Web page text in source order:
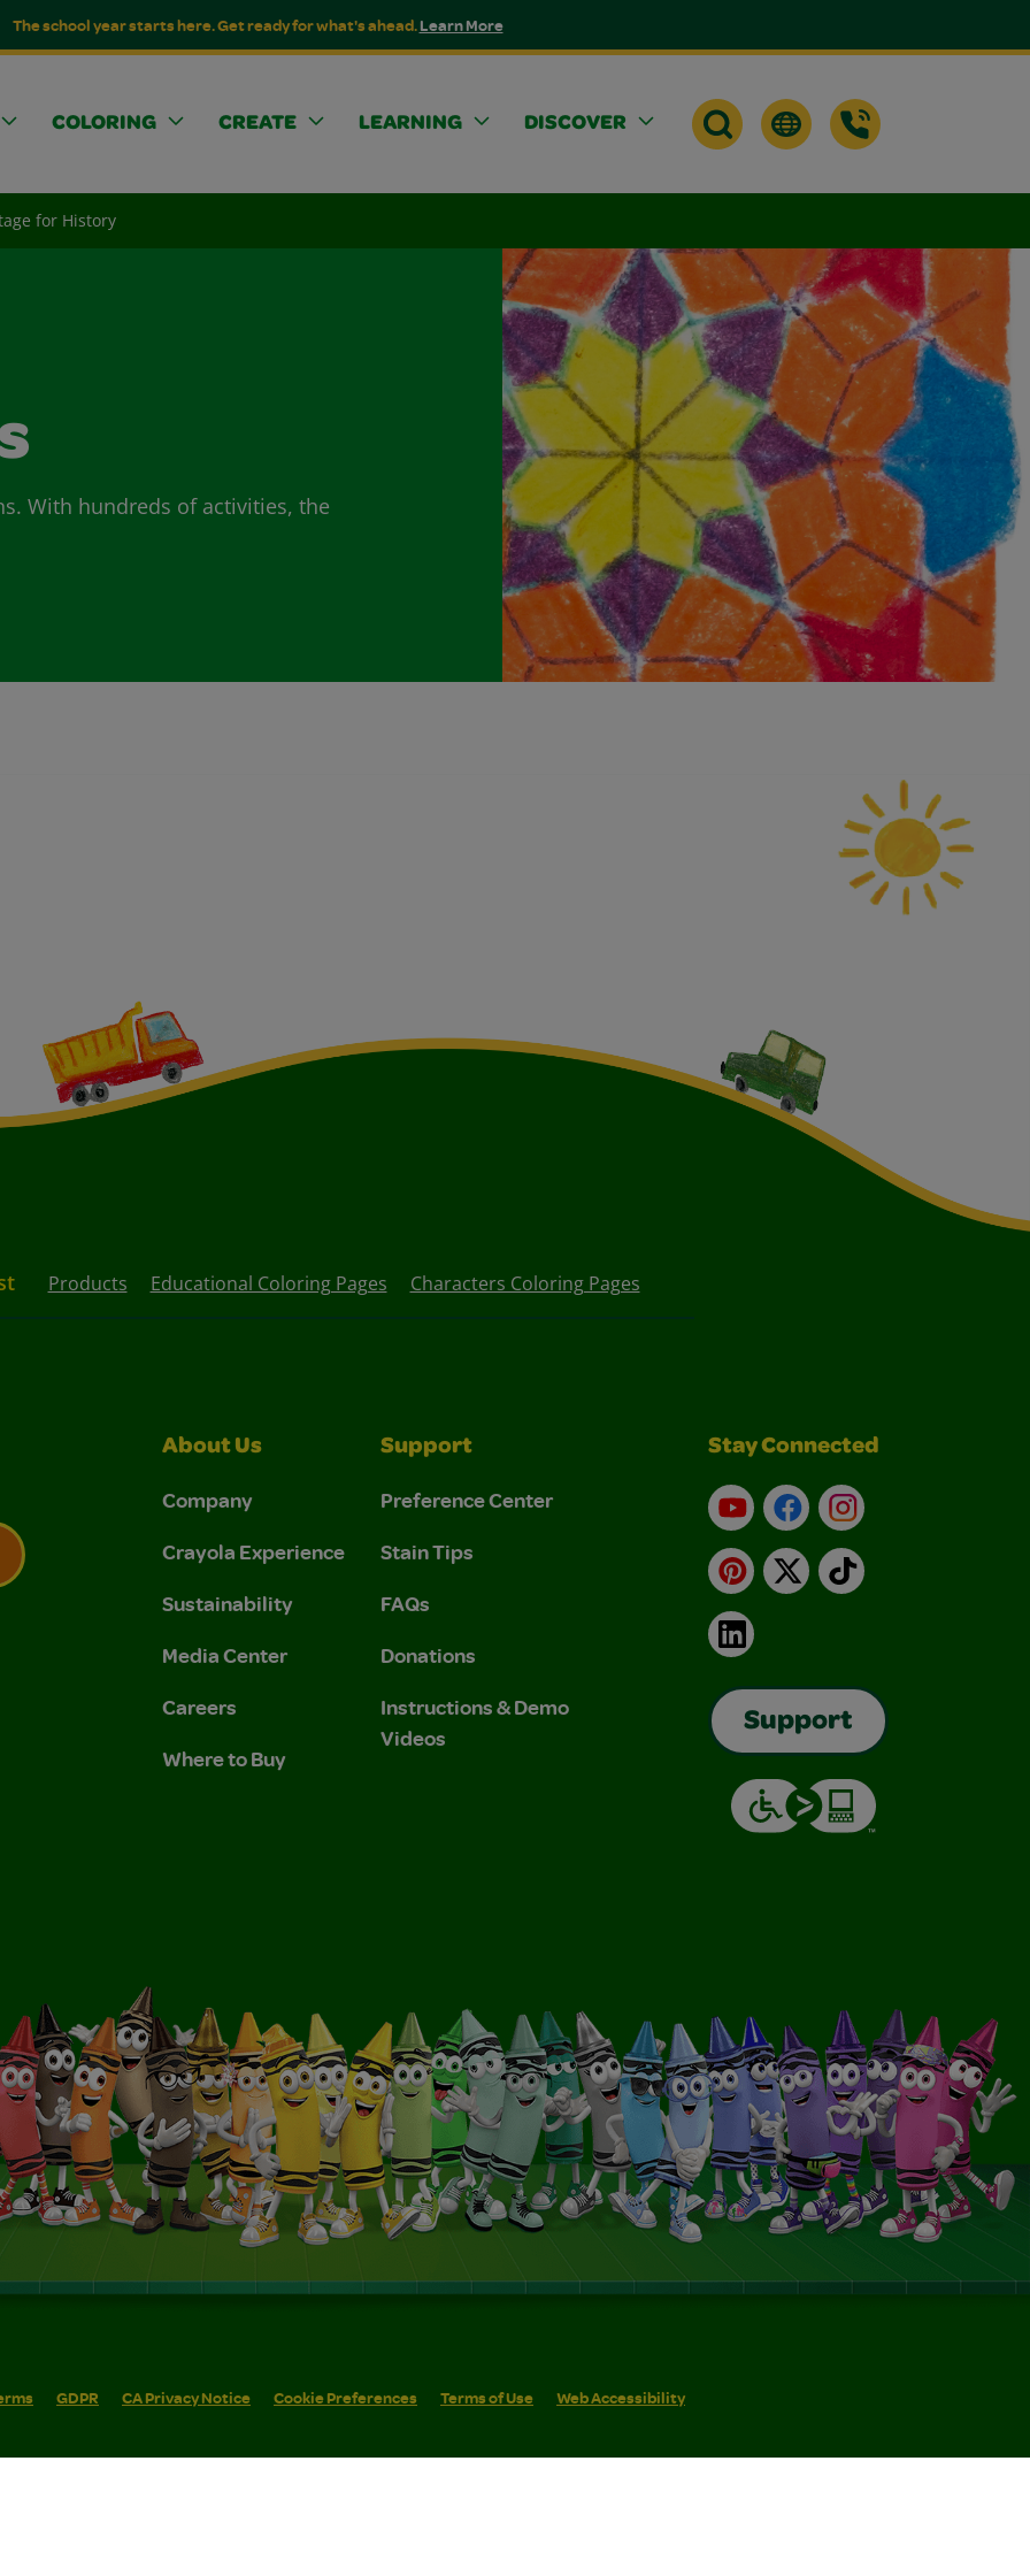
The school year starts here. Get ready for what's ahead.Learn More
COLORING CREATE LEARNING DISCOVER
for History
With hundreds of activities, the
Products Educational Coloring Pages Characters Coloring Pages
and Privacy Policy.
Policy.
About Us
Company
Crayola Experience
Sustainability
Media Center
Careers
Where to Buy
Support
Preference Center
Stain Tips
FAQs
Donations
Instructions & Demo
Videos
Stay Connected
YouTubeFacebookInstagram
Pinterest
X TikTok
LinkedIn
Support
GDPR CA Privacy Notice Cookie Preferences Terms of Use Web Accessibility